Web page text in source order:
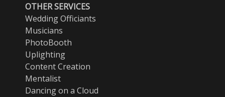
OTHER SERVICES
Wedding Officiants
Musicians
PhotoBooth
Uplighting
Content Creation
Mentalist
Dancing on a Cloud